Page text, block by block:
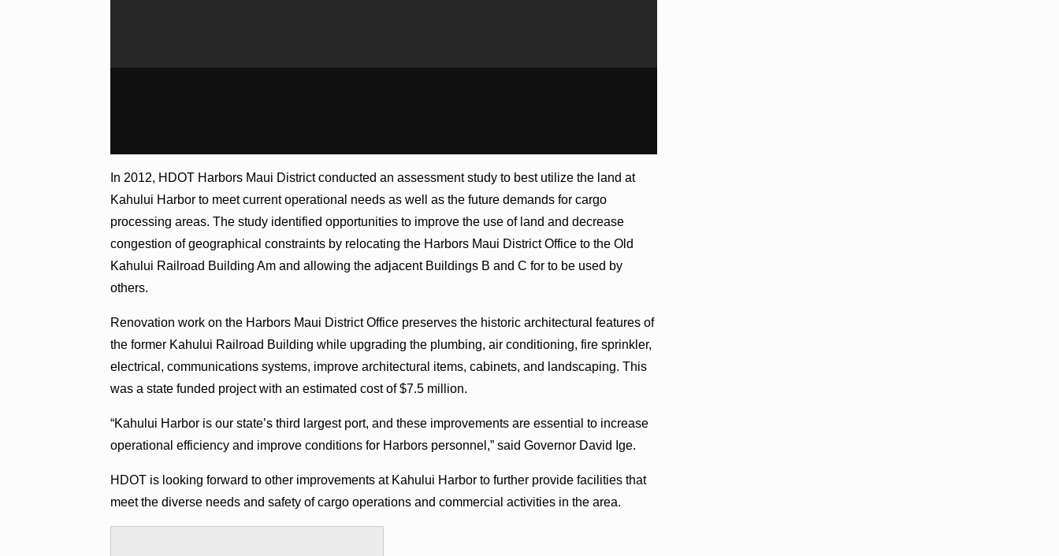
In 2012, HDOT Harbors Maui District conducted an assessment study to best utilize the land at
Kahului Harbor to meet current operational needs as well as the future demands for cargo
processing areas. The study identified opportunities to improve the use of land and decrease
congestion of geographical constraints by relocating the Harbors Maui District Office to the Old
Kahului Railroad Building Am and allowing the adjacent Buildings B and C for to be used by
others.
Renovation work on the Harbors Maui District Office preserves the historic architectural features of
the former Kahului Railroad Building while upgrading the plumbing, air conditioning, fire sprinkler,
electrical, communications systems, improve architectural items, cabinets, and landscaping. This
was a state funded project with an estimated cost of $7.5 million.
“Kahului Harbor is our state’s third largest port, and these improvements are essential to increase
operational efficiency and improve conditions for Harbors personnel,” said Governor David Ige.
HDOT is looking forward to other improvements at Kahului Harbor to further provide facilities that
meet the diverse needs and safety of cargo operations and commercial activities in the area.